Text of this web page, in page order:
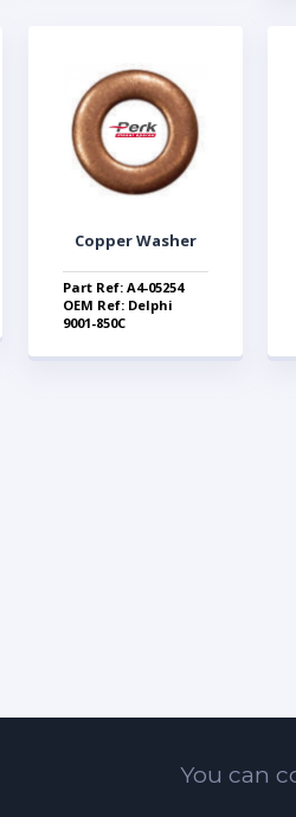
Copper Washer
Part Ref: A4-05254
OEM Ref: Delphi
9001-850C
You can